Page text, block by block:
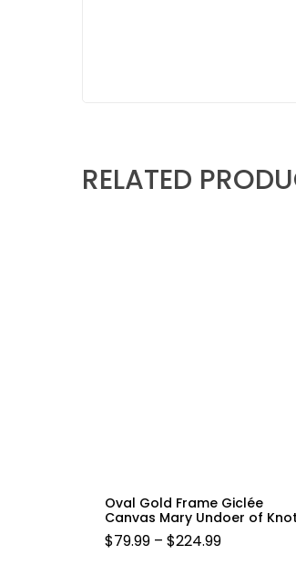
RELATED
Oval Gold Frame Giclée
Canvas Mary Undoer of
$79.99 – $224.99PRICE